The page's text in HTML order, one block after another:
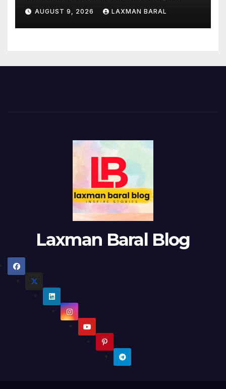
AUGUST 9, 2026 LAXMAN BARAL
Laxman Baral Blog